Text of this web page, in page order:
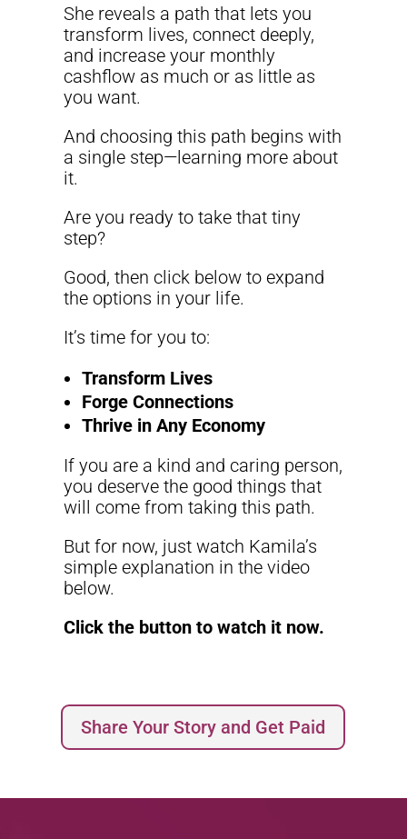
She reveals a path that lets you
transform lives, connect deeply,
and increase your monthly
cashflow as much or as little as
you want.
And choosing this path begins with
a single step—learning more about
it.
Are you ready to take that tiny
step?
Good, then click below to expand
the options in your life.
It’s time for you to:
Transform Lives
Forge Connections
Thrive in Any Economy
If you are a kind and caring person,
you deserve the good things that
will come from taking this path.
But for now, just watch Kamila’s
simple explanation in the video
below.
Click the button to watch it now.
Share Your Story and Get Paid